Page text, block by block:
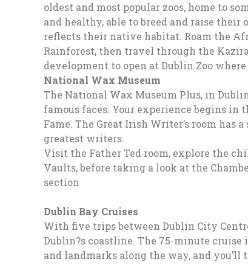
oldest and most popular zoos, home to
and healthy, able to breed and raise
reflects their native habitat. Roam the
Rainforest, then travel through the
development to open at Dublin Zoo
National Wax Museum
The National Wax Museum Plus, in
famous faces. Your experience begins
Fame. The Great Irish Writer’s room has
greatest writers.
Visit the Father Ted room, explore the
Vaults, before taking a look at the
section
Dublin Bay Cruises
With five trips between Dublin City
Dublin?s coastline. The 75-minute
and landmarks along the way, and